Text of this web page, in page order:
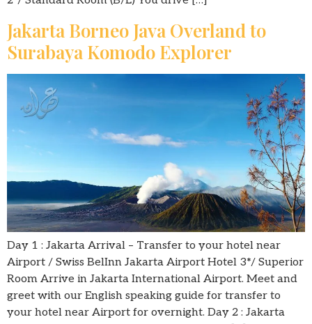
Jakarta Borneo Java Overland to
Surabaya Komodo Explorer
Day 1 : Jakarta Arrival – Transfer to your hotel near
Airport / Swiss BelInn Jakarta Airport Hotel 3*/ Superior
Room Arrive in Jakarta International Airport. Meet and
greet with our English speaking guide for transfer to
your hotel near Airport for overnight. Day 2 : Jakarta